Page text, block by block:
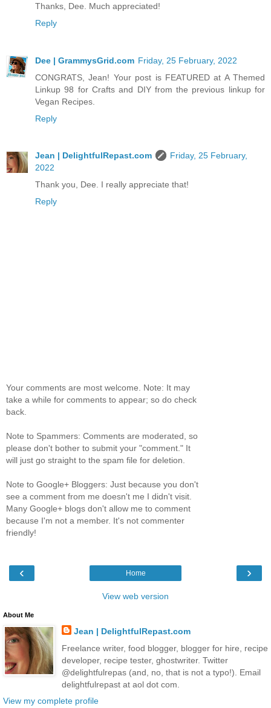
Thanks, Dee. Much appreciated!
Reply
Dee | GrammysGrid.com Friday, 25 February, 2022
CONGRATS, Jean! Your post is FEATURED at A Themed
Linkup 98 for Crafts and DIY from the previous linkup for
Vegan Recipes.
Reply
Jean | DelightfulRepast.com
Friday, 25 February,
2022
Thank you, Dee. I really appreciate that!
Reply
Your comments are most welcome. Note: It may
take a while for comments to appear; so do check
back.
Note to Spammers: Comments are moderated, so
please don't bother to submit your "comment." It
will just go straight to the spam file for deletion.
Note to Google+ Bloggers: Just because you don't
see a comment from me doesn't me I didn't visit.
Many Google+ blogs don't allow me to comment
because I'm not a member. It's not commenter
friendly!
‹ ›
Home
View web version
About Me
Jean | DelightfulRepast.com
Freelance writer, food blogger, blogger for hire, recipe
developer, recipe tester, ghostwriter. Twitter
@delightfulrepas (and, no, that is not a typo!). Email
delightfulrepast at aol dot com.
View my complete profile